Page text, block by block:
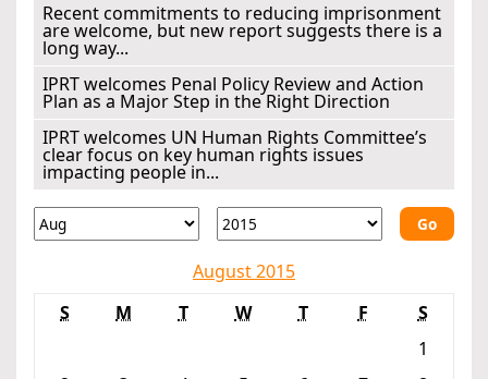
Recent commitments to reducing imprisonment
are welcome, but new report suggests there is a
long way...
IPRT welcomes Penal Policy Review and Action
Plan as a Major Step in the Right Direction
IPRT welcomes UN Human Rights Committee’s
clear focus on key human rights issues
impacting people in...
Go
August 2015
S
M T W T F
S
1